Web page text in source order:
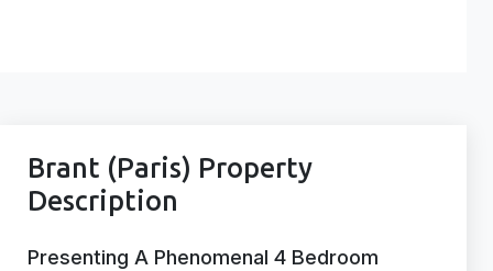
Brant (Paris) Property
Description
Presenting A Phenomenal 4 Bedroom